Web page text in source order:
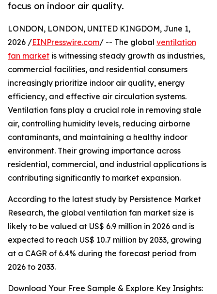
focus on indoor air quality.
LONDON, LONDON, UNITED KINGDOM, June 1,
2026 /EINPresswire.com/ -- The global ventilation
fan market is witnessing steady growth as industries,
commercial facilities, and residential consumers
increasingly prioritize indoor air quality, energy
efficiency, and effective air circulation systems.
Ventilation fans play a crucial role in removing stale
air, controlling humidity levels, reducing airborne
contaminants, and maintaining a healthy indoor
environment. Their growing importance across
residential, commercial, and industrial applications is
contributing significantly to market expansion.
According to the latest study by Persistence Market
Research, the global ventilation fan market size is
likely to be valued at US$ 6.9 million in 2026 and is
expected to reach US$ 10.7 million by 2033, growing
at a CAGR of 6.4% during the forecast period from
2026 to 2033.
Download Your Free Sample & Explore Key Insights: